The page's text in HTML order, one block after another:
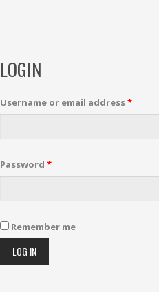
LOGIN
Username or email address*
Password *
Remember me
LOG IN